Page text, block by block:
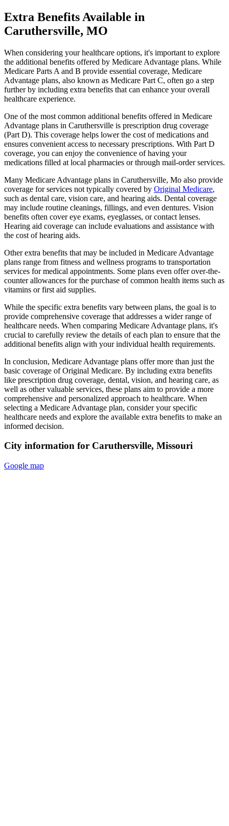
Extra Benefits Available in
Caruthersville, MO
When considering your healthcare options, it's important to explore
the additional benefits offered by Medicare Advantage plans. While
Medicare Parts A and B provide essential coverage, Medicare
Advantage plans, also known as Medicare Part C, often go a step
further by including extra benefits that can enhance your overall
healthcare experience.
One of the most common additional benefits offered in Medicare
Advantage plans in Caruthersville is prescription drug coverage
(Part D). This coverage helps lower the cost of medications and
ensures convenient access to necessary prescriptions. With Part D
coverage, you can enjoy the convenience of having your
medications filled at local pharmacies or through mail-order services.
Many Medicare Advantage plans in Caruthersville, Mo also provide
coverage for services not typically covered by Original Medicare,
such as dental care, vision care, and hearing aids. Dental coverage
may include routine cleanings, fillings, and even dentures. Vision
benefits often cover eye exams, eyeglasses, or contact lenses.
Hearing aid coverage can include evaluations and assistance with
the cost of hearing aids.
Other extra benefits that may be included in Medicare Advantage
plans range from fitness and wellness programs to transportation
services for medical appointments. Some plans even offer over-the-
counter allowances for the purchase of common health items such as
vitamins or first aid supplies.
While the specific extra benefits vary between plans, the goal is to
provide comprehensive coverage that addresses a wider range of
healthcare needs. When comparing Medicare Advantage plans, it's
crucial to carefully review the details of each plan to ensure that the
additional benefits align with your individual health requirements.
In conclusion, Medicare Advantage plans offer more than just the
basic coverage of Original Medicare. By including extra benefits
like prescription drug coverage, dental, vision, and hearing care, as
well as other valuable services, these plans aim to provide a more
comprehensive and personalized approach to healthcare. When
selecting a Medicare Advantage plan, consider your specific
healthcare needs and explore the available extra benefits to make an
informed decision.
City information for Caruthersville, Missouri
Google map